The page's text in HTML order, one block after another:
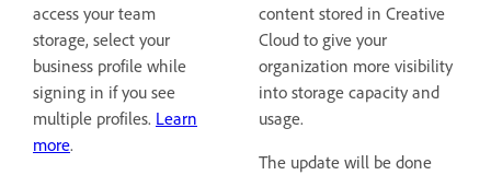
access your team
storage, select your
business profile while
signing in if you see
multiple profiles. Learn
more.
content stored in Creative
Cloud to give your
organization more visibility
into storage capacity and
usage.
The update will be done